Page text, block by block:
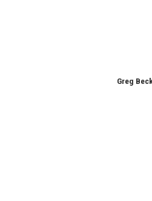
Greg